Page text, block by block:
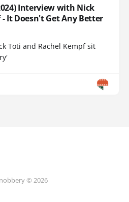
Interview with Nick
It Doesn't Get Any Better
Toti and Rachel Kempf sit
© 2026